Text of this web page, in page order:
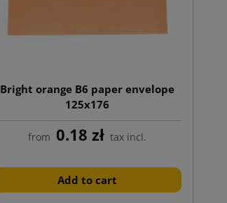
Bright orange B6 paper envelope
125x176
from 0.18 zł tax incl.
Add to cart